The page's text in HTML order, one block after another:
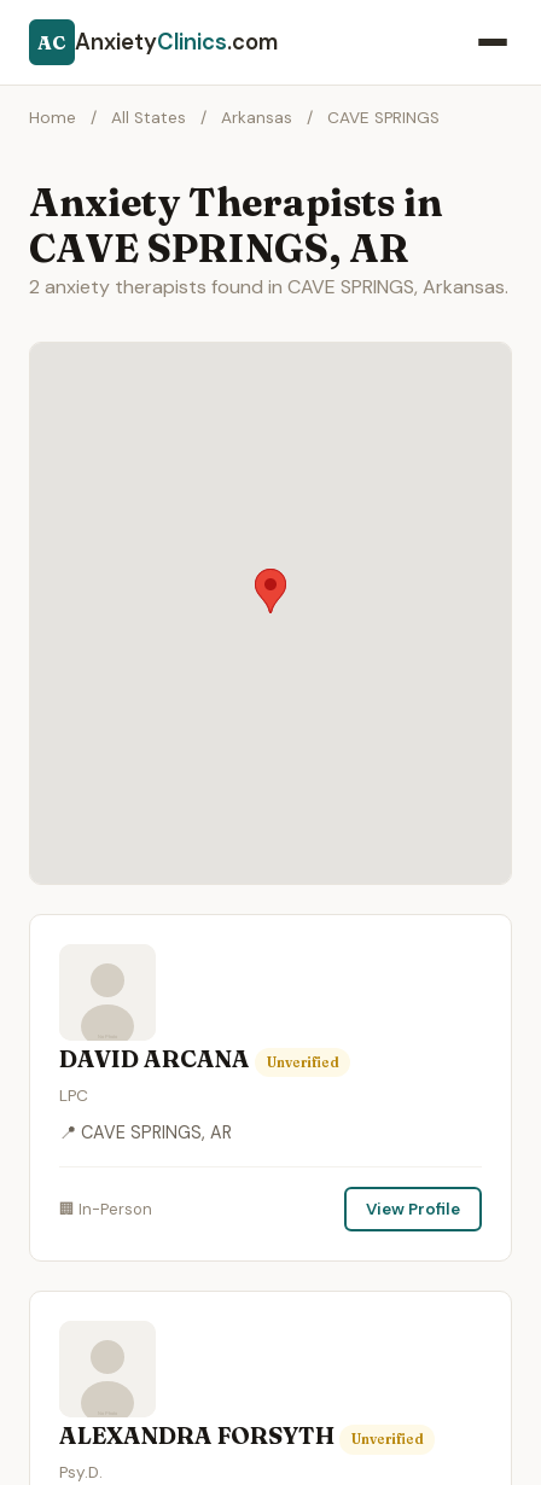
AC AnxietyClinics.com
Home / All States / Arkansas / CAVE SPRINGS
Anxiety Therapists in
CAVE SPRINGS, AR
2 anxiety therapists found in CAVE SPRINGS, Arkansas.
DAVID ARCANA Unverified
LPC
📍 CAVE SPRINGS, AR
🏢 In-Person View Profile
ALEXANDRA FORSYTH Unverified
Psy.D.